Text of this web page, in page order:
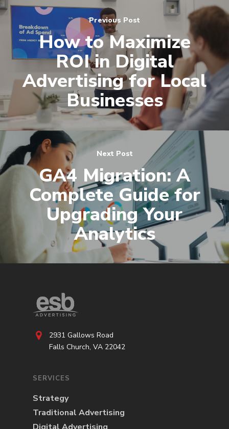
Previous Post
How to Maximize
ROI in Digital
Advertising for Local
Businesses
Next Post
GA4 Migration: A
Complete Guide for
Upgrading Your
Analytics
2931 Gallows Road
Falls Church, VA 22042
SERVICES
Strategy
Traditional Advertising